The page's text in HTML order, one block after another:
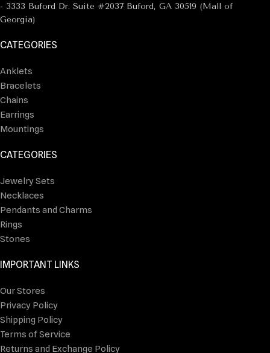
- 3333 Buford Dr. Suite #2037 Buford, GA 30519 (Mall of
Georgia)
CATEGORIES
Anklets
Bracelets
Chains
Earrings
Mountings
CATEGORIES
Jewelry Sets
Necklaces
Pendants and Charms
Rings
Stones
IMPORTANT LINKS
Our Stores
Privacy Policy
Shipping Policy
Terms of Service
Returns and Exchange Policy